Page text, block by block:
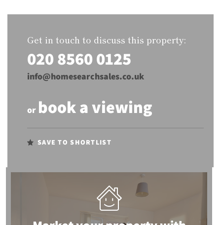
Get in touch to discuss this property:
020 8560 0125
info@homesearchsales.co.uk
or book a viewing
SAVE TO SHORTLIST